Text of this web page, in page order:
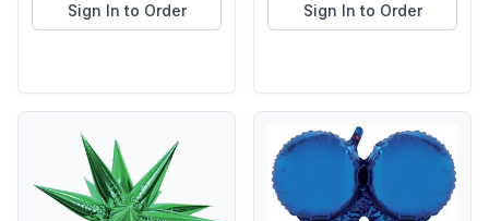
Sign In to Order Sign In to Order